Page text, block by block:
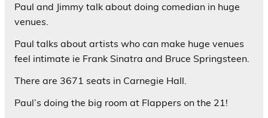
Paul and Jimmy talk about doing comedian in huge
venues.
Paul talks about artists who can make huge venues
feel intimate ie Frank Sinatra and Bruce Springsteen.
There are 3671 seats in Carnegie Hall.
Paul’s doing the big room at Flappers on the 21!